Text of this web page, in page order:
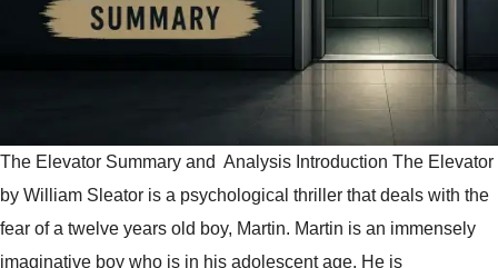
The Elevator Summary and Analysis Introduction The Elevator
by William Sleator is a psychological thriller that deals with the
fear of a twelve years old boy, Martin. Martin is an immensely
imaginative boy who is in his adolescent age. He is